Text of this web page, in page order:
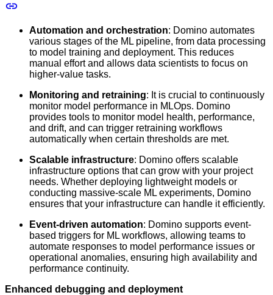
Automation and orchestration: Domino automates
various stages of the ML pipeline, from data processing
to model training and deployment. This reduces
manual effort and allows data scientists to focus on
higher-value tasks.
Monitoring and retraining: It is crucial to continuously
monitor model performance in MLOps. Domino
provides tools to monitor model health, performance,
and drift, and can trigger retraining workflows
automatically when certain thresholds are met.
Scalable infrastructure: Domino offers scalable
infrastructure options that can grow with your project
needs. Whether deploying lightweight models or
conducting massive-scale ML experiments, Domino
ensures that your infrastructure can handle it efficiently.
Event-driven automation: Domino supports event-
based triggers for ML workflows, allowing teams to
automate responses to model performance issues or
operational anomalies, ensuring high availability and
performance continuity.
Enhanced debugging and deployment